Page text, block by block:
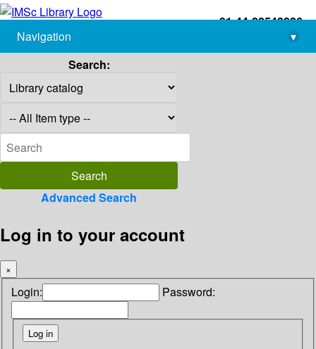
+91-44-22543226
library@imsc.res.in
Navigation
▾
Search:
Advanced Search
Log in to your account
×
Login: Password: